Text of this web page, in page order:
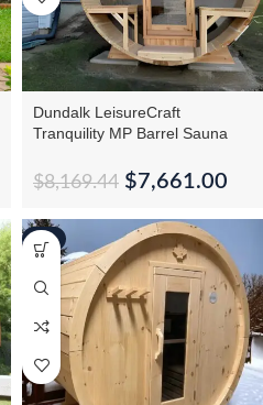
Dundalk LeisureCraft
Tranquility MP Barrel Sauna
$8,169.44 $7,661.00